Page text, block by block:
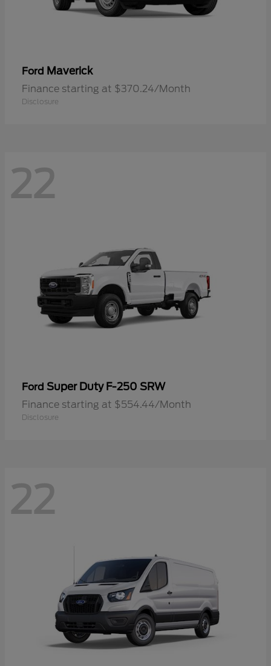
Ford Maverick
Finance starting at $370.24/Month
Disclosure
22
Ford Super Duty F-250 SRW
Finance starting at $554.44/Month
Disclosure
22